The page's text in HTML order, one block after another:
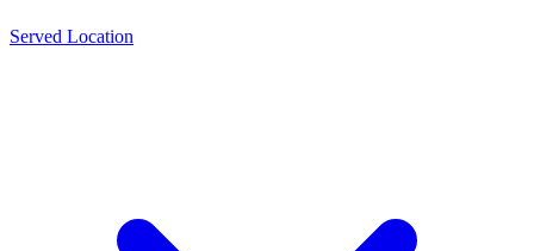
Served Location